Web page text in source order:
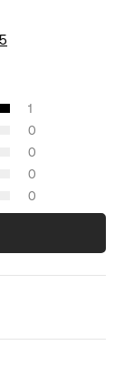
1
0
0
0
0